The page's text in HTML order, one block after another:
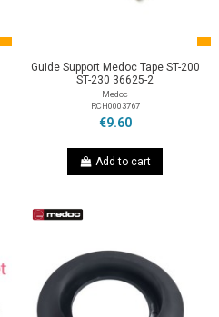
Guide Support Medoc Tape ST-200
ST-230 36625-2
Medoc
RCH0003767
€9.60
Add to cart